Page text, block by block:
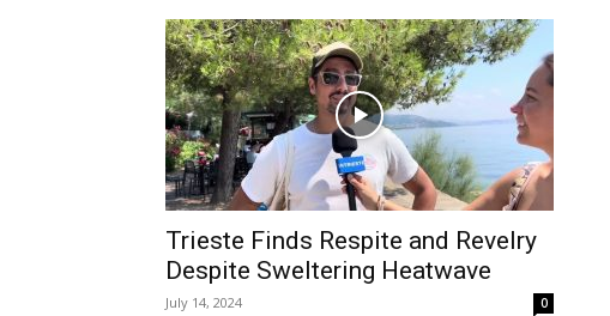
Trieste Finds Respite and Revelry
Despite Sweltering Heatwave
July 14, 2024 0